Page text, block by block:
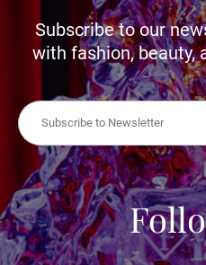
Subscribe to our
with fashion, beauty,